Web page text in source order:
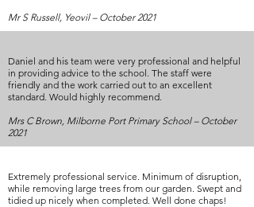
Mr S Russell, Yeovil – October 2021
Daniel and his team were very professional and helpful
in providing advice to the school. The staff were
friendly and the work carried out to an excellent
standard. Would highly recommend.
Mrs C Brown, Milborne Port Primary School – October
2021
Extremely professional service. Minimum of disruption,
while removing large trees from our garden. Swept and
tidied up nicely when completed. Well done chaps!